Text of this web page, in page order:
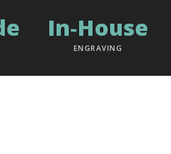
In‑House
ENGRAVING